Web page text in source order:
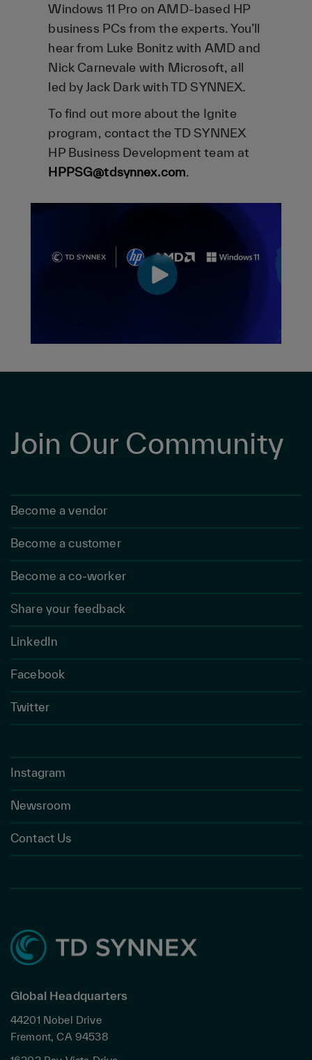
Windows 11 Pro on AMD-based HP
business PCs from the experts. You’ll
hear from Luke Bonitz with AMD and
Nick Carnevale with Microsoft, all
led by Jack Dark with TD SYNNEX.
To find out more about the Ignite
program, contact the TD SYNNEX
HP Business Development team at
HPPSG@tdsynnex.com.
Join Our Community
Become a vendor
Become a customer
Become a co-worker
Share your feedback
LinkedIn
Facebook
Twitter
Instagram
Newsroom
Contact Us
Global Headquarters
44201 Nobel Drive
Fremont, CA 94538